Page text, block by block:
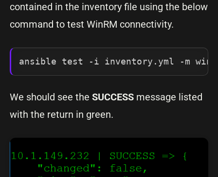
contained in the inventory file using the below
command to test WinRM connectivity.
ansible test -i inventory.yml -m
We should see the SUCCESS message listed
with the return in green.